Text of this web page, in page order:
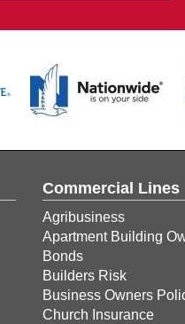
Commercial Lines
Agribusiness
Apartment Building
Bonds
Builders Risk
Business Owners
Church Insurance